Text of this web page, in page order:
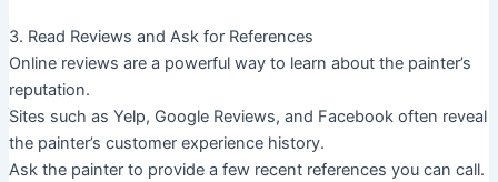
3. Read Reviews and Ask for References
Online reviews are a powerful way to learn about the painter’s
reputation.
Sites such as Yelp, Google Reviews, and Facebook often reveal
the painter’s customer experience history.
Ask the painter to provide a few recent references you can call.